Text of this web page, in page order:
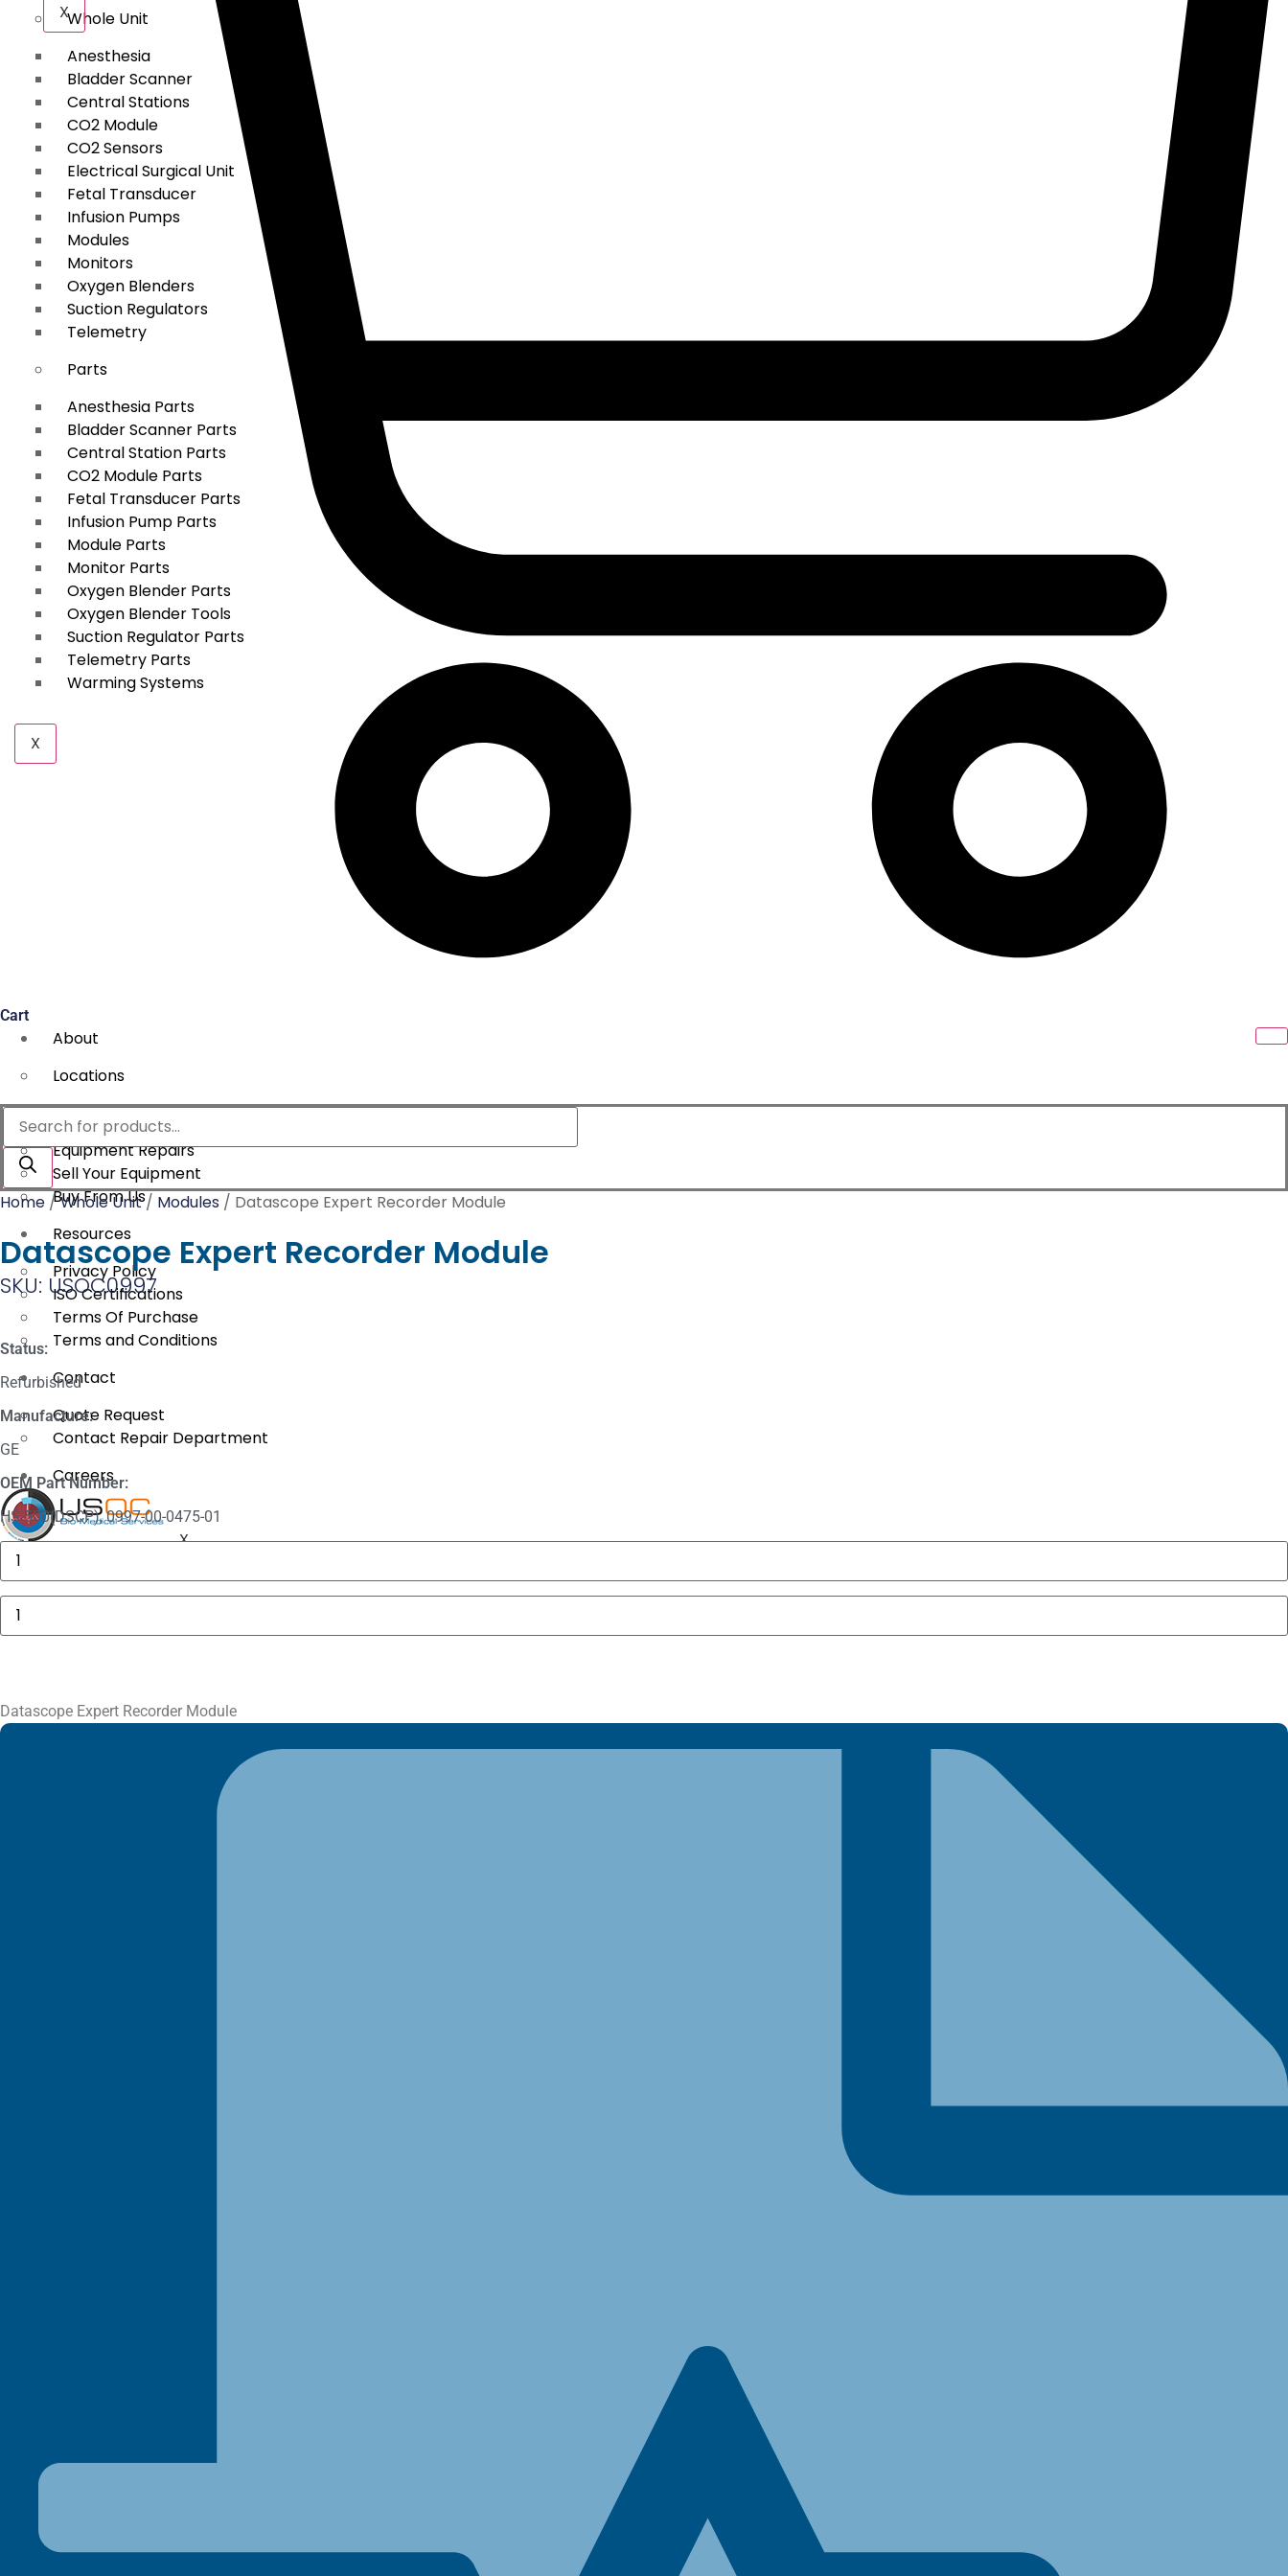
Whole Unit
Anesthesia
Bladder Scanner
Central Stations
CO2 Module
CO2 Sensors
Electrical Surgical Unit
Fetal Transducer
Infusion Pumps
Modules
Monitors
Oxygen Blenders
Suction Regulators
Telemetry
Parts
Anesthesia Parts
Bladder Scanner Parts
Central Station Parts
CO2 Module Parts
Fetal Transducer Parts
Infusion Pump Parts
Module Parts
Monitor Parts
Oxygen Blender Parts
Oxygen Blender Tools
Suction Regulator Parts
Telemetry Parts
Warming Systems
X
X
Cart
About
Locations
Services
Equipment Repairs
Sell Your Equipment
Buy From Us
Resources
Privacy Policy
ISO Certifications
Terms Of Purchase
Terms and Conditions
Contact
Quote Request
Contact Repair Department
Careers
X
Products
search
Home /Whole Unit/ Modules / Datascope Expert Recorder Module
Datascope Expert Recorder Module
SKU: USOC0997
Status:
Refurbished
Manufacture:
GE
OEM Part Number:
HS-500(DSCP), 0997-00-0475-01
Baxter
AS50
Motor
Drive
Assembly
quantity
Datascope
Expert
Recorder
Datascope Expert Recorder Module